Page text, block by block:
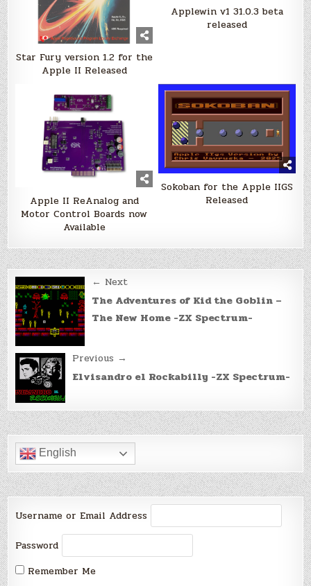
Star Fury version 1.2 for the
Apple II Released
Applewin v1 31.0.3 beta
released
Apple II ReAnalog and
Motor Control Boards now
Available
Sokoban for the Apple IIGS
Released
Post
navigation
← Next
The Adventures of Kid the Goblin –
The New Home -ZX Spectrum-
Previous →
Elvisandro el Rockabilly -ZX Spectrum-
English
Username or Email Address
Password
Remember Me